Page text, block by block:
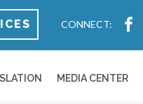
CONNECT:
MEDIA CENTER